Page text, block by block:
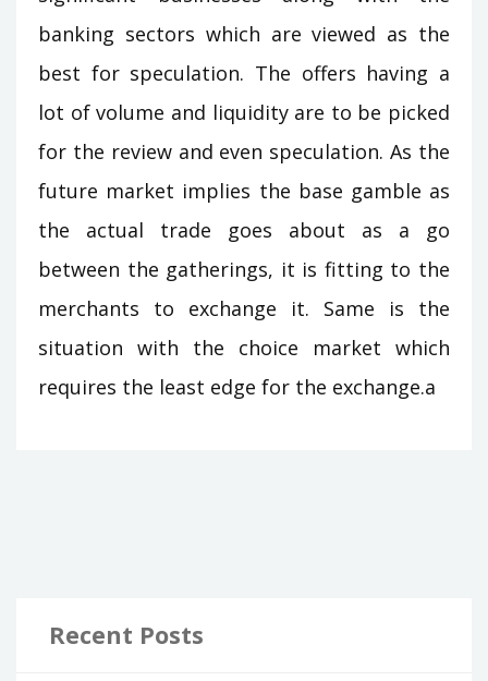
banking sectors which are viewed as the
best for speculation. The offers having a
lot of volume and liquidity are to be picked
for the review and even speculation. As the
future market implies the base gamble as
the actual trade goes about as a go
between the gatherings, it is fitting to the
merchants to exchange it. Same is the
situation with the choice market which
requires the least edge for the exchange.a
Recent Posts